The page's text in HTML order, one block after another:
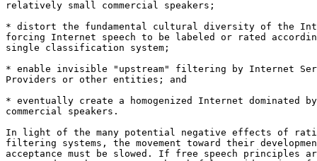
relatively small commercial speakers;
* distort the fundamental cultural diversity of the
forcing Internet speech to be labeled or rated
single classification system;
* enable invisible "upstream" filtering by Internet
Providers or other entities; and
* eventually create a homogenized Internet dominated
commercial speakers.
In light of the many potential negative effects of
filtering systems, the movement toward their
acceptance must be slowed. If free speech principles